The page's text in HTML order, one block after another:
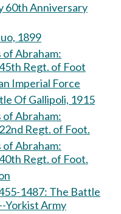
60th Anniversary
1899
Abraham:
Regt. of Foot
Imperial Force
Of Gallipoli, 1915
Abraham:
Regt. of Foot.
Abraham:
Regt. of Foot.
1487: The Battle
Yorkist Army